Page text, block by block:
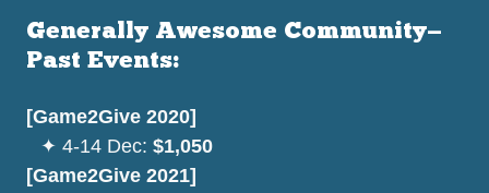
Generally Awesome Community—
Past Events:
[Game2Give 2020]
✦ 4-14 Dec: $1,050
[Game2Give 2021]